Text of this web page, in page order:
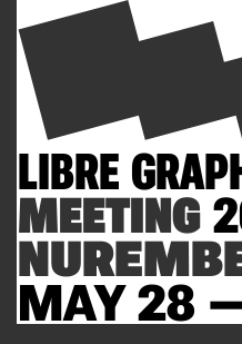
MEETING
LIBRE
MAY 28